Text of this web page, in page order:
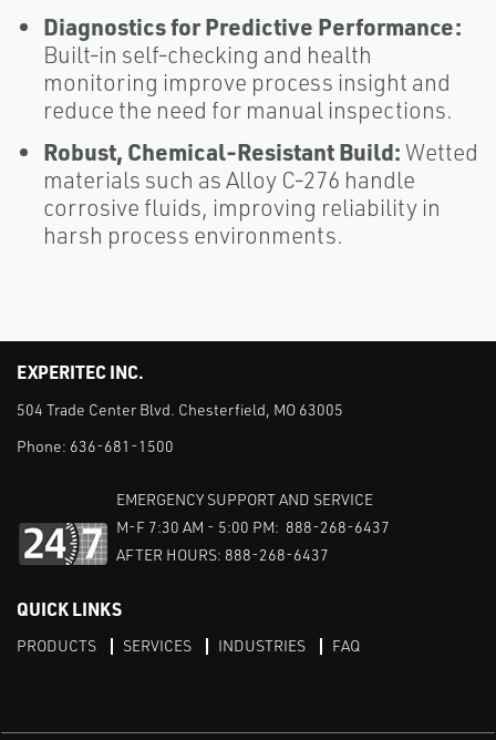
Diagnostics for Predictive Performance:
Built‑in self‑checking and health
monitoring improve process insight and
reduce the need for manual inspections.
Robust, Chemical‑Resistant Build:Wetted
materials such as Alloy C‑276 handle
corrosive fluids, improving reliability in
harsh process environments.
EXPERITEC INC.
504 Trade Center Blvd. Chesterfield, MO 63005
Phone: 636-681-1500
EMERGENCY SUPPORT AND SERVICE
M-F 7:30 AM - 5:00 PM: 888-268-6437
AFTER HOURS: 888-268-6437
QUICK LINKS
PRODUCTS SERVICES INDUSTRIES FAQ